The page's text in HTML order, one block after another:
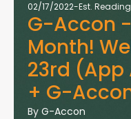
02/17/2022-Est.
G-Accon
Month!
23rd (App
+ G-
By G-Accon